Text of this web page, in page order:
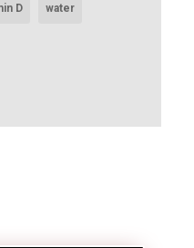
D water